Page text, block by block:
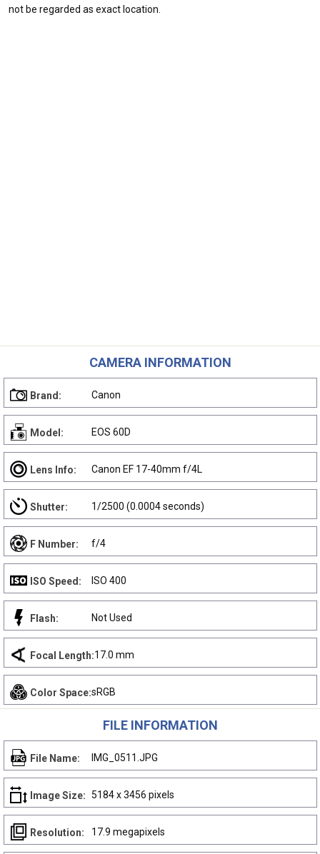
not be regarded as exact location.
CAMERA INFORMATION
Brand: Canon
Model: EOS 60D
Lens Info: Canon EF 17-40mm f/4L
Shutter: 1/2500 (0.0004 seconds)
F Number: f/4
ISO Speed: ISO 400
Flash: Not Used
Focal Length:17.0 mm
Color Space:sRGB
FILE INFORMATION
File Name: IMG_0511.JPG
Image Size: 5184 x 3456 pixels
Resolution: 17.9 megapixels